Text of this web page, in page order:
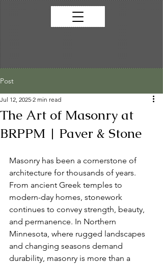
Post
The Art of Masonry at
BRPPM | Paver & Stone
Jul 12, 2025 2 min read
Masonry has been a cornerstone of
architecture for thousands of years.
From ancient Greek temples to
modern-day homes, stonework
continues to convey strength, beauty,
and permanence. In Northern
Minnesota, where rugged landscapes
and changing seasons demand
durability, masonry is more than a